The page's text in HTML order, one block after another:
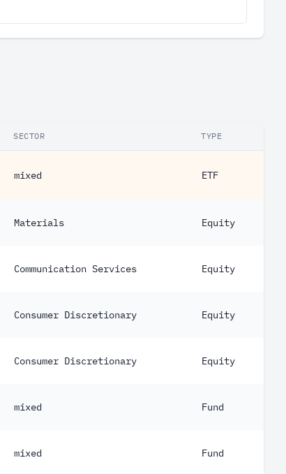
SECTOR TYPE
mixed ETF
Materials Equity
Communication Services Equity
Consumer Discretionary Equity
Consumer Discretionary Equity
mixed Fund
mixed Fund